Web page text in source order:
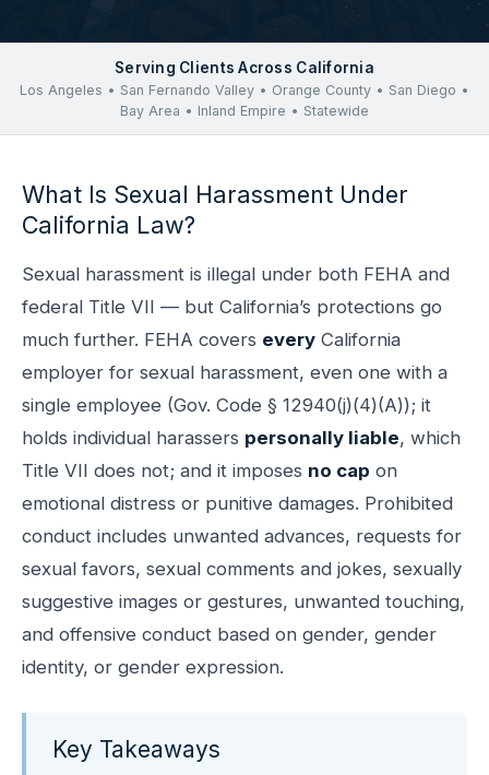
Serving Clients Across California
Los Angeles • San Fernando Valley • Orange County • San Diego •
Bay Area • Inland Empire • Statewide
What Is Sexual Harassment Under
California Law?
Sexual harassment is illegal under both FEHA and
federal Title VII — but California’s protections go
much further. FEHA covers every California
employer for sexual harassment, even one with a
single employee (Gov. Code § 12940(j)(4)(A)); it
holds individual harassers personally liable, which
Title VII does not; and it imposes no cap on
emotional distress or punitive damages. Prohibited
conduct includes unwanted advances, requests for
sexual favors, sexual comments and jokes, sexually
suggestive images or gestures, unwanted touching,
and offensive conduct based on gender, gender
identity, or gender expression.
Key Takeaways